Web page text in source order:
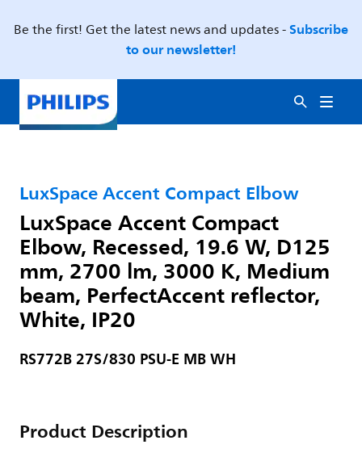
Be the first! Get the latest news and updates -Subscribe
to our newsletter!
LuxSpace Accent Compact Elbow
LuxSpace Accent Compact
Elbow, Recessed, 19.6 W, D125
mm, 2700 lm, 3000 K, Medium
beam, PerfectAccent reflector,
White, IP20
RS772B 27S/830 PSU-E MB WH
Product Description